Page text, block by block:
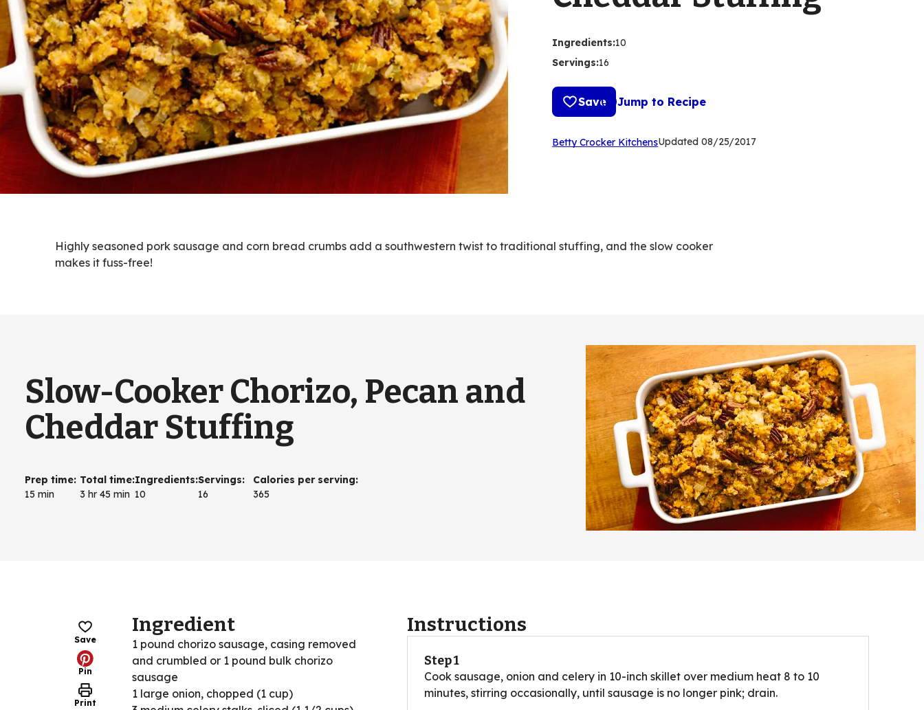
Ingredients:10
Servings:16
Save Jump to Recipe
Betty Crocker Kitchens(Opens
Updated 08/25/2017
Highly seasoned pork sausage and corn bread crumbs add a southwestern twist to traditional stuffing, and the slow cooker
makes it fuss-free!
Slow-Cooker Chorizo, Pecan and
Cheddar Stuffing
Prep time:
15 min
Total time:
3 hr 45 min
Ingredients:
10
Servings:
16
Calories per serving:
365
Save
Pin
Print
Ingredient
1 pound chorizo sausage, casing removed
and crumbled or 1 pound bulk chorizo
sausage
1 large onion, chopped (1 cup)
Instructions
Step 1
Cook sausage, onion and celery in 10-inch skillet over medium heat 8 to 10
minutes, stirring occasionally, until sausage is no longer pink; drain.